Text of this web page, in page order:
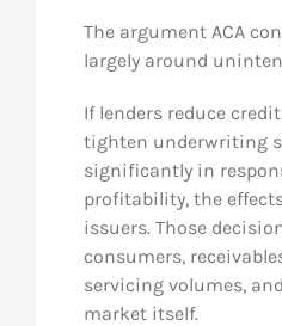
The argument ACA
largely around
If lenders reduce
tighten underwriting
significantly in
profitability, the
issuers. Those
consumers,
servicing volumes,
market itself.